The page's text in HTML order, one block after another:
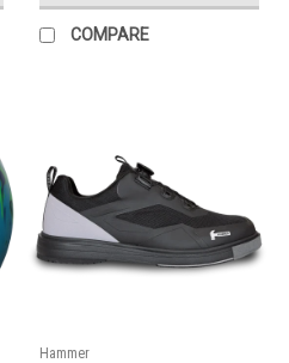
COMPARE
Hammer